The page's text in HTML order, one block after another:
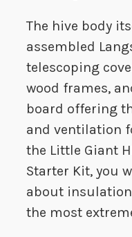
The hive body
assembled
telescoping
wood frames,
board offering
and ventilation
the Little Giant
Starter Kit, you
about
the most